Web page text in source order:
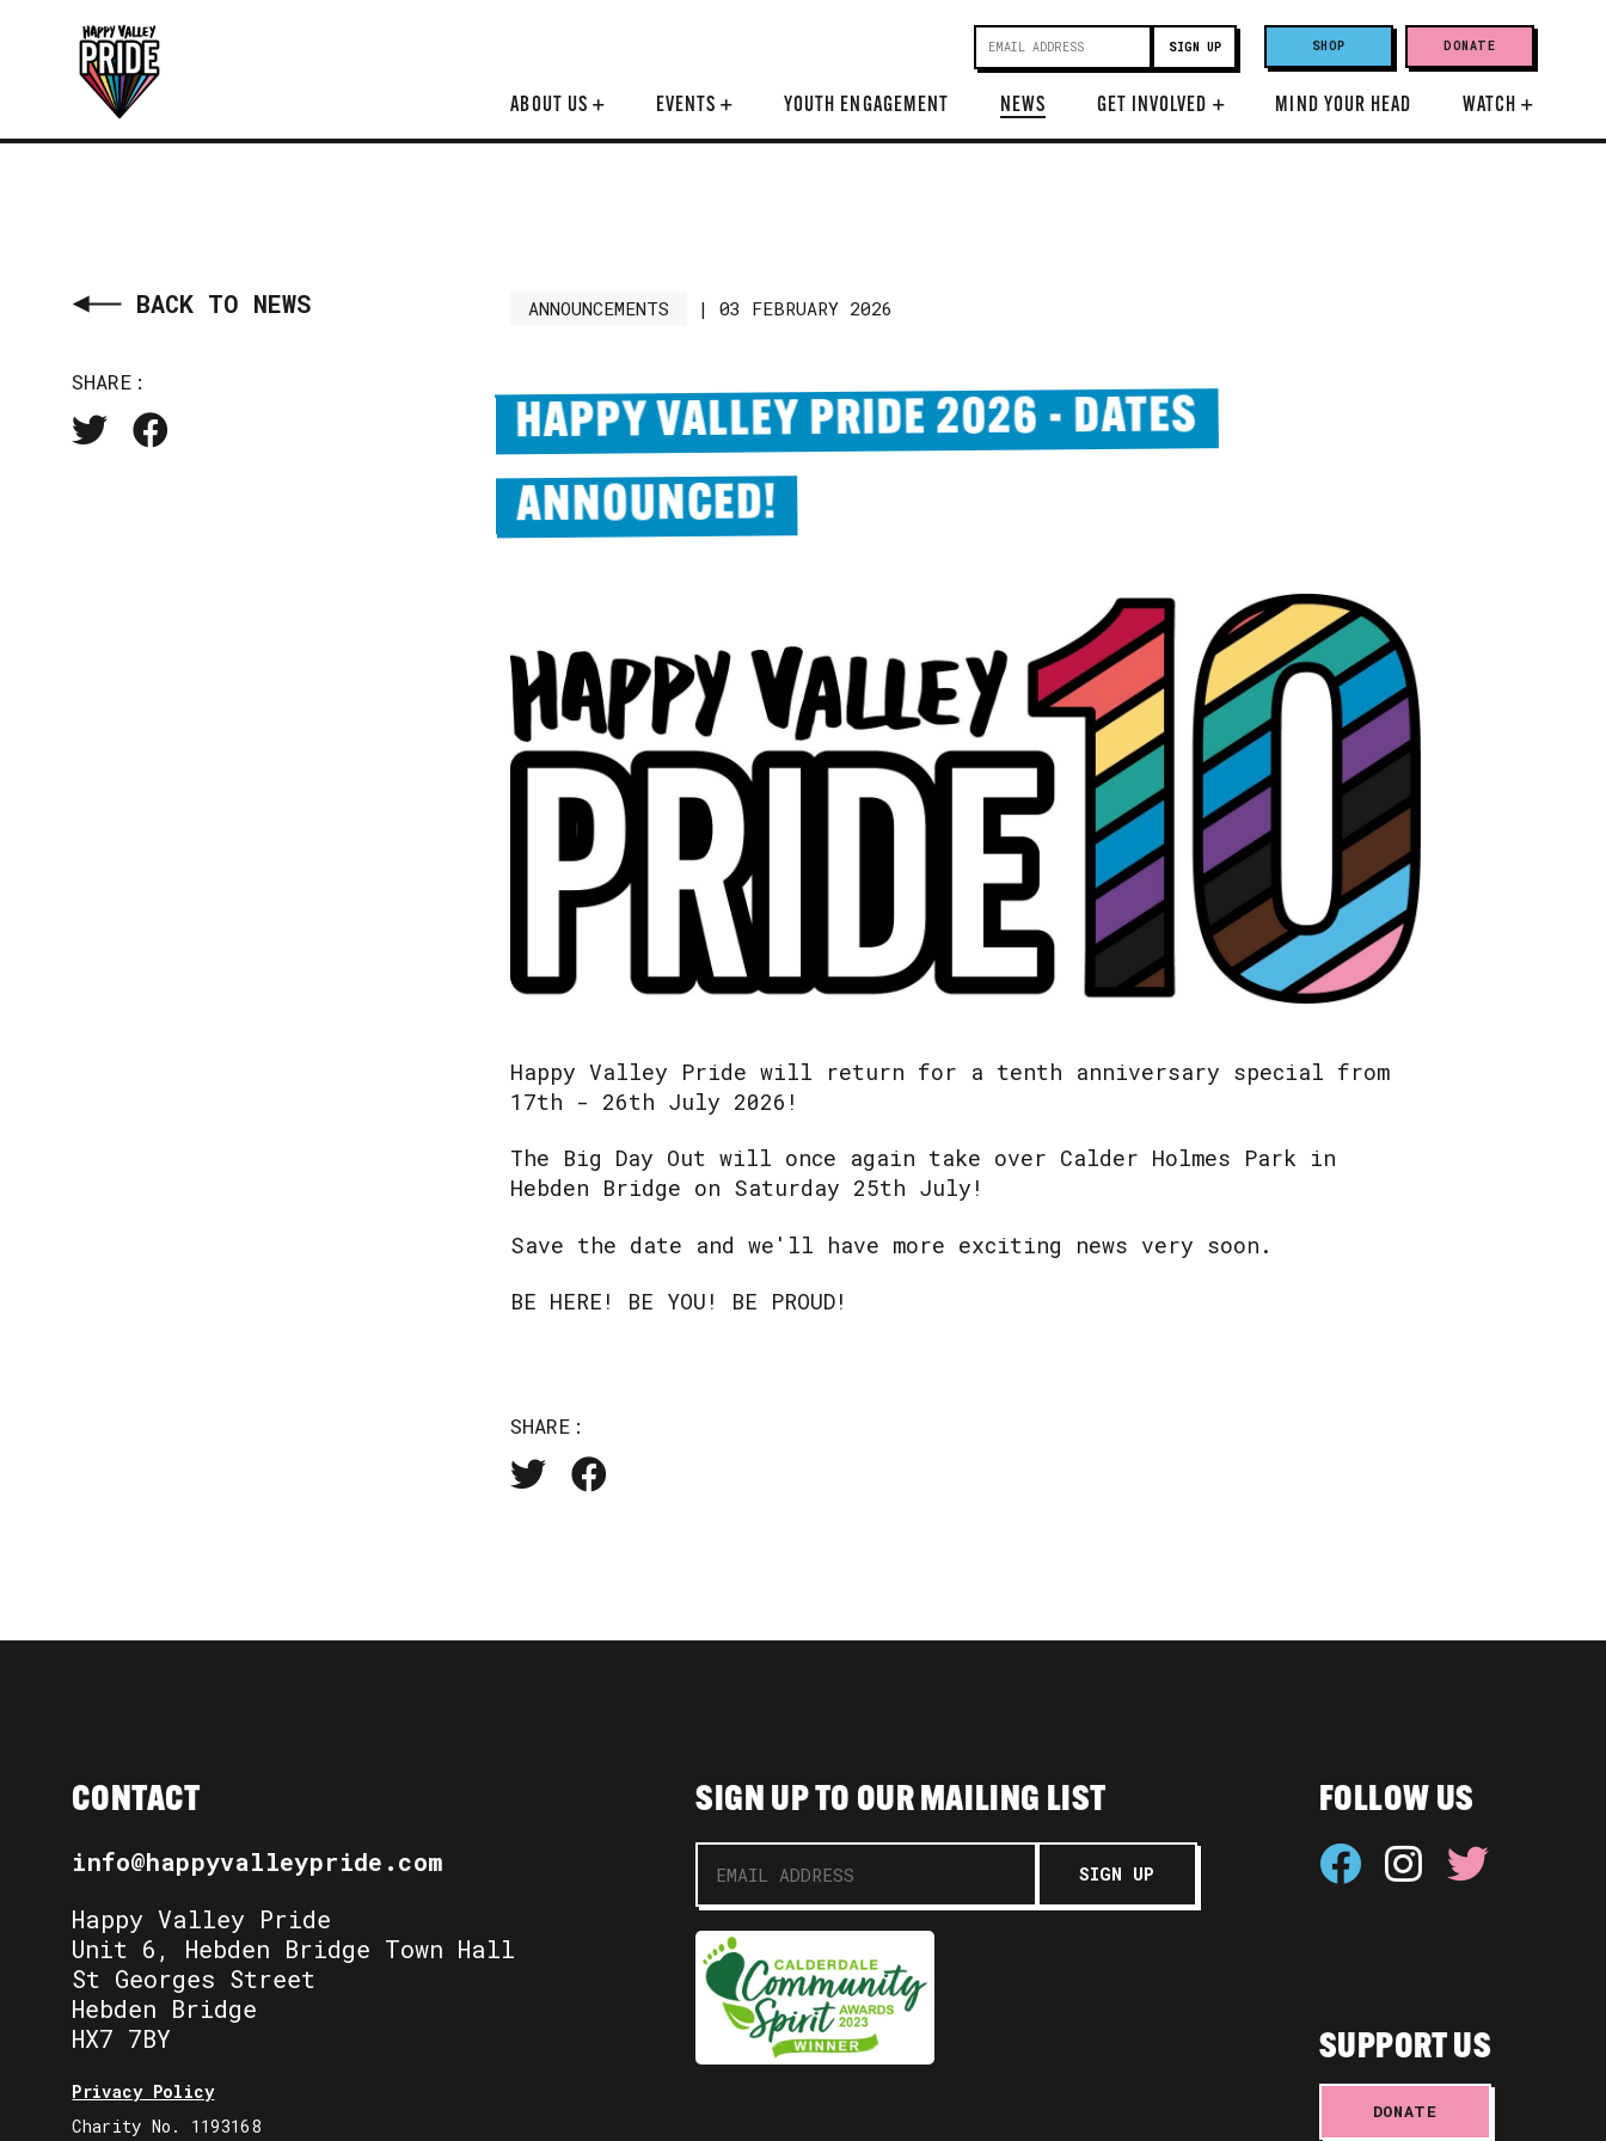
SHOP DONATE
ABOUT US + EVENTS+ YOUTH ENGAGEMENT NEWS GET INVOLVED + MIND YOUR HEAD WATCH+
BACK TO NEWS
SHARE:
ANNOUNCEMENTS |03 FEBRUARY 2026
HAPPY VALLEY PRIDE 2026 - DATES
ANNOUNCED!
Happy Valley Pride will return for a tenth anniversary special from
17th - 26th July 2026!
The Big Day Out will once again take over Calder Holmes Park in
Hebden Bridge on Saturday 25th July!
Save the date and we'll have more exciting news very soon.
BE HERE! BE YOU! BE PROUD!
SHARE:
CONTACT
info@happyvalleypride.com
Happy Valley Pride
Unit 6, Hebden Bridge Town Hall
St Georges Street
Hebden Bridge
HX7 7BY
Privacy Policy
Charity No. 1193168
SIGN UP TO OUR MAILING LIST FOLLOW US
SUPPORT US
DONATE